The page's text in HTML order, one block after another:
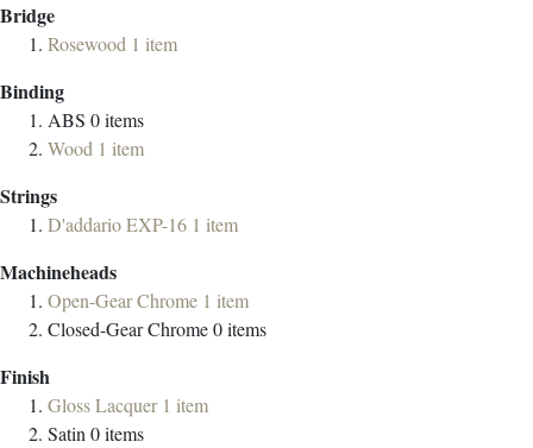
Bridge
Rosewood 1 item
Binding
ABS 0items
Wood 1 item
Strings
D'addario EXP-16 1 item
Machineheads
Open-Gear Chrome 1 item
Closed-Gear Chrome0items
Finish
Gloss Lacquer 1 item
Satin 0items